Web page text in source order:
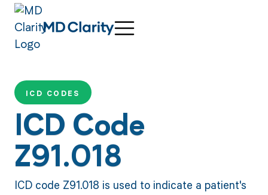
ICD CODES
ICD Code
Z91.018
ICD code Z91.018 is used to indicate a patient's